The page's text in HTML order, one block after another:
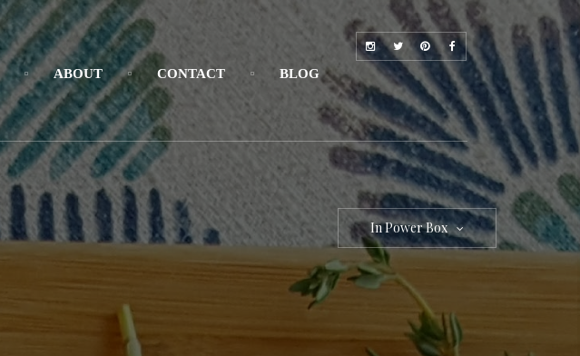
ABOUT CONTACT BLOG
In Power Box